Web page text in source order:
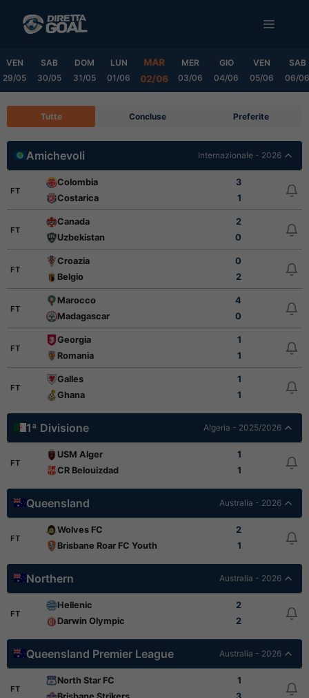
MENU
VEN
29/05
SAB
30/05
DOM
31/05
LUN
01/06
MAR
02/06
MER
03/06
GIO
04/06
VEN
05/06
SAB
06/06
Tutte Concluse Preferite
Amichevoli Internazionale - 2026
FT
Colombia
3
Costarica
1
FT
Canada
2
Uzbekistan
0
FT
Croazia
0
Belgio
2
FT
Marocco
4
Madagascar
0
FT
Georgia
1
Romania
1
FT
Galles
1
Ghana
1
1ª Divisione Algeria - 2025/2026
FT
USM Alger
1
CR Belouizdad
1
Queensland Australia - 2026
FT
Wolves FC
2
Brisbane Roar FC Youth
1
Northern Australia - 2026
FT
Hellenic
2
Darwin Olympic
2
Queensland Premier League Australia - 2026
FT
North Star FC
1